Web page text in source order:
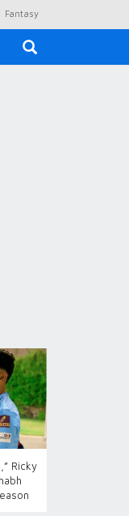
Fantasy
Ricky